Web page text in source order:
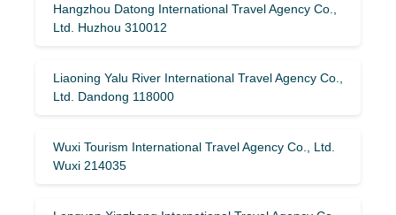
Hangzhou Datong International Travel Agency Co.,
Ltd. Huzhou 310012
Liaoning Yalu River International Travel Agency Co.,
Ltd. Dandong 118000
Wuxi Tourism International Travel Agency Co., Ltd.
Wuxi 214035